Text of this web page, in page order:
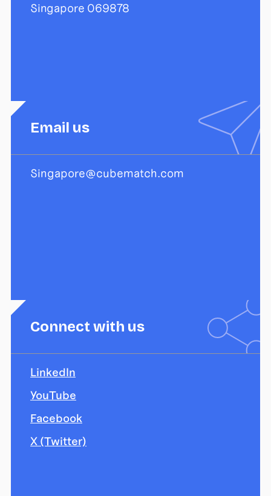
Singapore 069878
Email us
Singapore@cubematch.com
Connect with us
LinkedIn
YouTube
Facebook
X (Twitter)